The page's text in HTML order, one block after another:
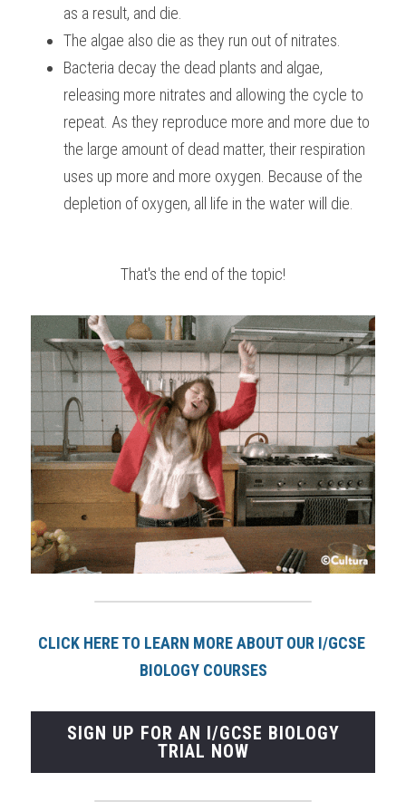
as a result, and die.
The algae also die as they run out of nitrates.
Bacteria decay the dead plants and algae,
releasing more nitrates and allowing the cycle to
repeat. As they reproduce more and more due to
the large amount of dead matter, their respiration
uses up more and more oxygen. Because of the
depletion of oxygen, all life in the water will die.
That's the end of the topic!
CLICK HERE TO LEARN MORE ABOUT OUR I/GCSE
BIOLOGY COURSES
SIGN UP FOR AN I/GCSE BIOLOGY
TRIAL NOW